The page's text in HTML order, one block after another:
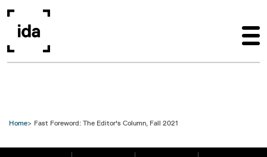
Home Fast Foreword: The Editor's Column, Fall 2021